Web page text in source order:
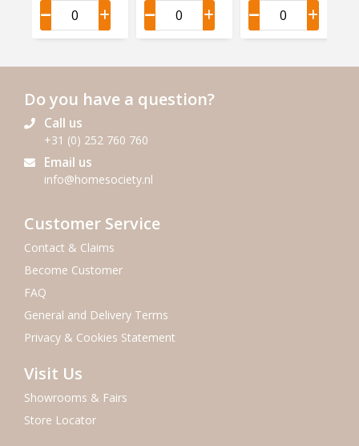
Do you have a question?
Call us
+31 (0) 252 760 760
Email us
info@homesociety.nl
Customer Service
Contact & Claims
Become Customer
FAQ
General and Delivery Terms
Privacy & Cookies Statement
Visit Us
Showrooms & Fairs
Store Locator